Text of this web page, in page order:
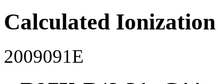
Calculated
2009091E